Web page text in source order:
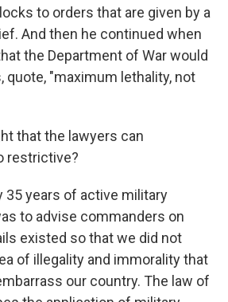
to orders that are given by a
And then he continued when
the Department of War would
quote, "maximum lethality, not
that the lawyers can
restrictive?
35 years of active military
to advise commanders on
existed so that we did not
of illegality and immorality that
our country. The law of